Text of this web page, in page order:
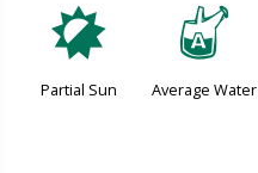
p
Partial Sun
x
Average Water